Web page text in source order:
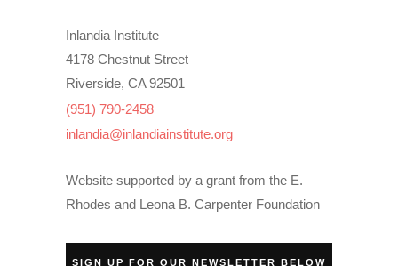
Inlandia Institute
4178 Chestnut Street
Riverside, CA 92501
(951) 790-2458
inlandia@inlandiainstitute.org
Website supported by a grant from the E.
Rhodes and Leona B. Carpenter Foundation
SIGN UP FOR OUR NEWSLETTER BELOW